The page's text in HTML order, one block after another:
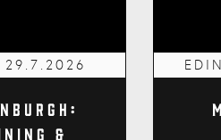
29.7.2026
&